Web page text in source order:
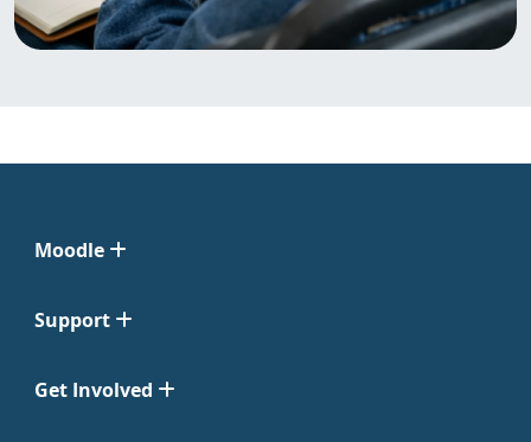
Moodle
Support
Get Involved